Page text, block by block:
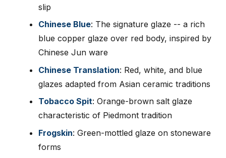
slip
Chinese Blue: The signature glaze -- a rich
blue copper glaze over red body, inspired by
Chinese Jun ware
Chinese Translation: Red, white, and blue
glazes adapted from Asian ceramic traditions
Tobacco Spit: Orange-brown salt glaze
characteristic of Piedmont tradition
Frogskin: Green-mottled glaze on stoneware
forms